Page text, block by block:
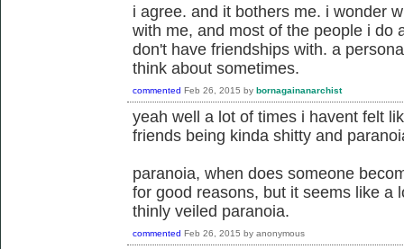
i agree. and it bothers me. i wonder
with me, and most of the people i do
don't have friendships with. a
think about sometimes.
commented Feb 26, 2015 by bornagainanarchist
yeah well a lot of times i havent felt
friends being kinda shitty and
paranoia, when does someone
for good reasons, but it seems like a
thinly veiled paranoia.
commented Feb 26, 2015 by anonymous